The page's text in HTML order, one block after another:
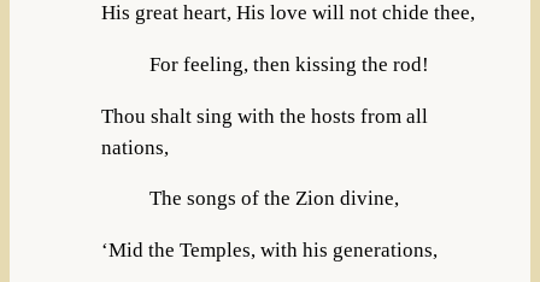
His great heart, His love will not chide thee,
For feeling, then kissing the rod!
Thou shalt sing with the hosts from all
nations,
The songs of the Zion divine,
‘Mid the Temples, with his generations,